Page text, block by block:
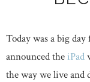
Today was a big
announced theiPad
the way we live and